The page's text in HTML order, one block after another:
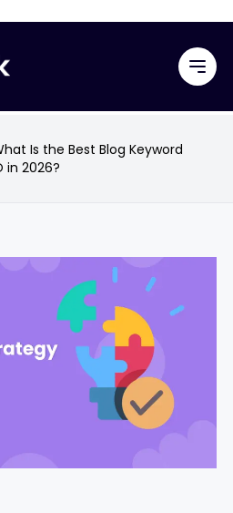
Is the Best Blog Keyword
in 2026?